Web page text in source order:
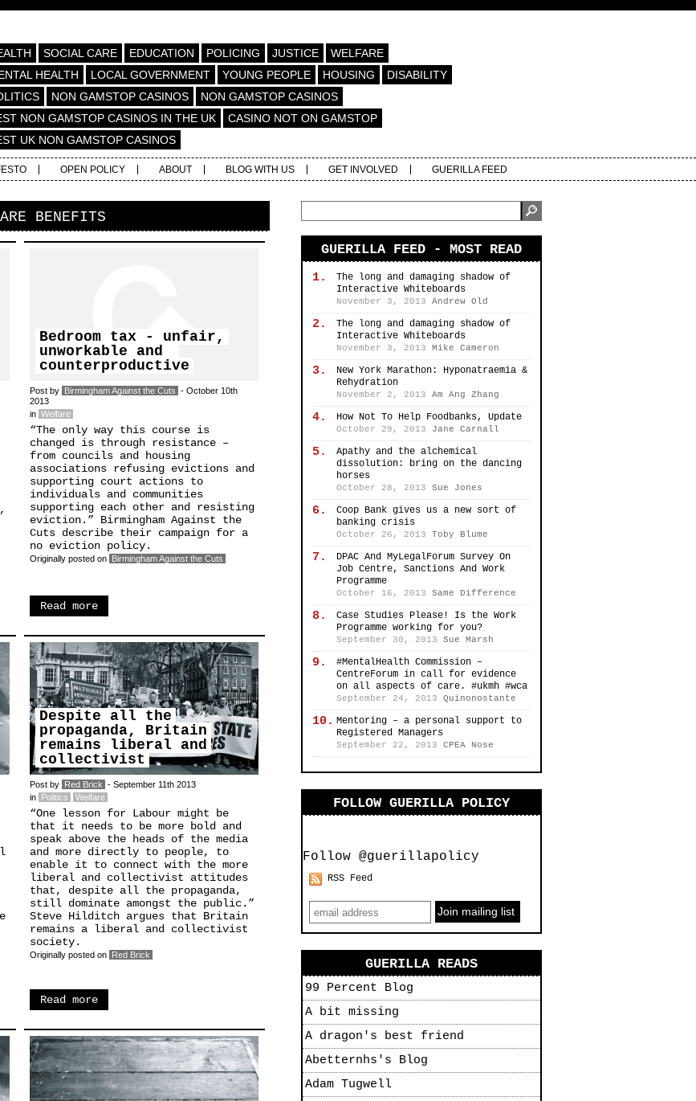
SOCIAL CARE EDUCATION POLICING JUSTICE
WELFARE
HEALTH
LOCAL GOVERNMENT YOUNG PEOPLE HOUSING
DISABILITY
NON GAMSTOP CASINOS
NON GAMSTOP CASINOS
NON GAMSTOP CASINOS IN THE UK
CASINO NOT ON GAMSTOP
UK NON GAMSTOP CASINOS
OPEN POLICY ABOUT BLOG WITH US GET INVOLVED GUERILLA FEED
BENEFITS
Bedroom tax - unfair,
unworkable and
counterproductive
Post by Birmingham Against the Cuts - October 10th
2013
in Welfare
“The only way this course is
changed is through resistance –
from councils and housing
associations refusing evictions and
supporting court actions to
individuals and communities
supporting each other and resisting
eviction.” Birmingham Against the
Cuts describe their campaign for a
no eviction policy.
Originally posted on Birmingham Against the Cuts
Read more
Despite all the
propaganda, Britain
remains liberal and
collectivist
Post by Red Brick - September 11th 2013
in Politics Welfare
“One lesson for Labour might be
that it needs to be more bold and
speak above the heads of the media
and more directly to people, to
enable it to connect with the more
liberal and collectivist attitudes
that, despite all the propaganda,
still dominate amongst the public.”
Steve Hilditch argues that Britain
remains a liberal and collectivist
society.
Originally posted on Red Brick
Read more
GUERILLA FEED - MOST READ
1.
The long and damaging shadow of
Interactive Whiteboards
November 3, 2013 Andrew Old
2.
The long and damaging shadow of
Interactive Whiteboards
November 3, 2013 Mike Cameron
3.
New York Marathon: Hyponatraemia &
Rehydration
November 2, 2013 Am Ang Zhang
4. How Not To Help Foodbanks, Update
October 29, 2013 Jane Carnall
5.
Apathy and the alchemical
dissolution: bring on the dancing
horses
October 28, 2013 Sue Jones
6.
Coop Bank gives us a new sort of
banking crisis
October 26, 2013 Toby Blume
7.
DPAC And MyLegalForum Survey On
Job Centre, Sanctions And Work
Programme
October 16, 2013 Same Difference
8.
Case Studies Please! Is the Work
Programme working for you?
September 30, 2013 Sue Marsh
9.
#MentalHealth Commission –
CentreForum in call for evidence
on all aspects of care. #ukmh #wca
September 24, 2013 Quinonostante
10. Mentoring – a personal support to
Registered Managers
September 22, 2013 CPEA Nose
FOLLOW GUERILLA POLICY
Follow @guerillapolicy
RSS Feed
GUERILLA READS
99 Percent Blog
A bit missing
A dragon's best friend
Abetternhs's Blog
Adam Tugwell